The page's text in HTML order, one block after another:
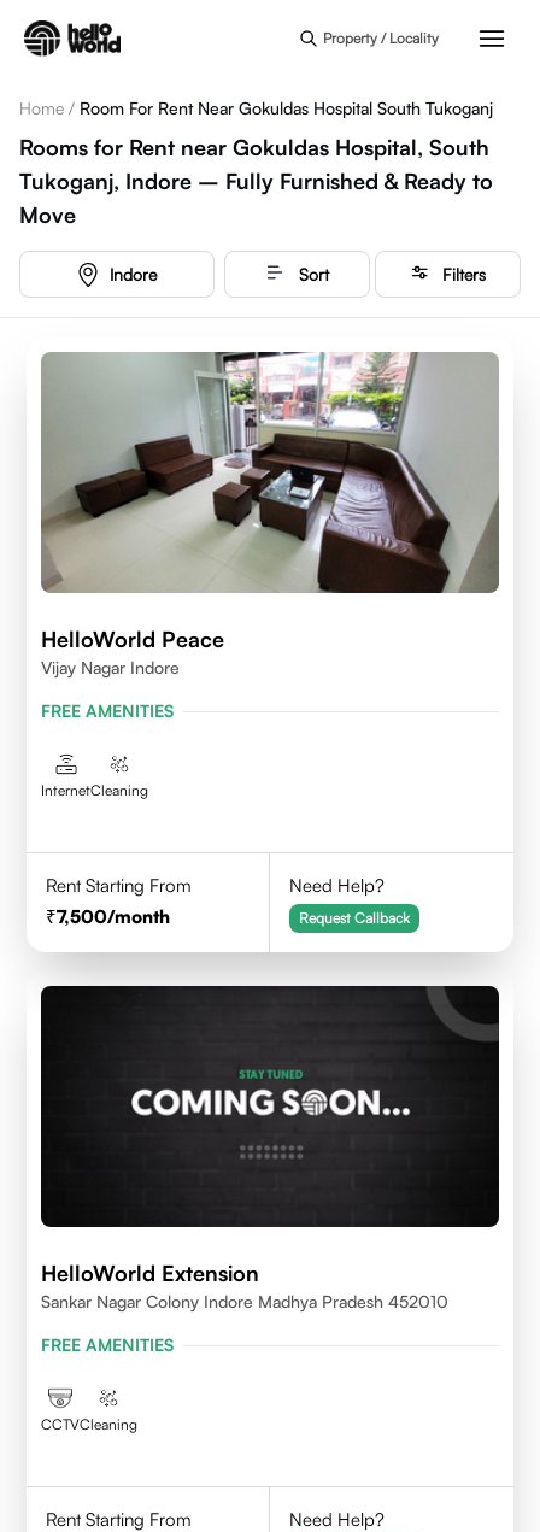
Property / Locality
Home / Room For Rent Near Gokuldas Hospital South Tukoganj
Rooms for Rent near Gokuldas Hospital, South
Tukoganj, Indore – Fully Furnished & Ready to
Move
Indore Sort Filters
HelloWorld Peace
Vijay Nagar Indore
FREE AMENITIES
InternetCleaning
Rent Starting From
7,500/month
Need Help?
Request Callback
HelloWorld Extension
Sankar Nagar Colony Indore Madhya Pradesh 452010
FREE AMENITIES
CCTVCleaning
Rent Starting From
Need Help?